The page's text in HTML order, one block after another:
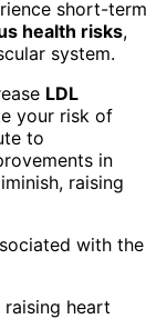
short-term
health risks,
system.
LDL
your risk of
to
in
raising
with the
raising heart